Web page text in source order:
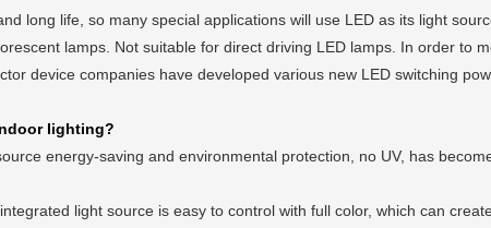
long life, so many special applications will use LED as its light
lamps. Not suitable for direct driving LED lamps. In order to
device companies have developed various new LED switching
lighting?
energy-saving and environmental protection, no UV, has
light source is easy to control with full color, which can